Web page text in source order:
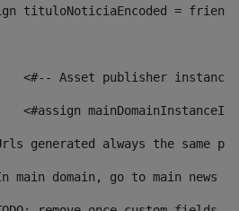
tituloNoticiaEncoded =
<#-- Asset publisher
<#assign
generated always the same
main domain, go to main news